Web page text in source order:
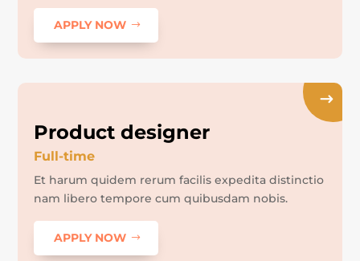
APPLY NOW
Product designer
Full-time
Et harum quidem rerum facilis expedita distinctio
nam libero tempore cum quibusdam nobis.
APPLY NOW